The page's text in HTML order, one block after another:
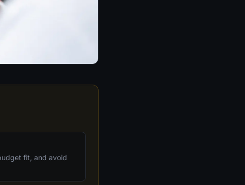
fit, and avoid